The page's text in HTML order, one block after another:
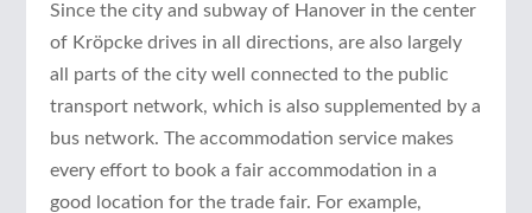
Since the city and subway of Hanover in the center
of Kröpcke drives in all directions, are also largely
all parts of the city well connected to the public
transport network, which is also supplemented by a
bus network. The accommodation service makes
every effort to book a fair accommodation in a
good location for the trade fair. For example,